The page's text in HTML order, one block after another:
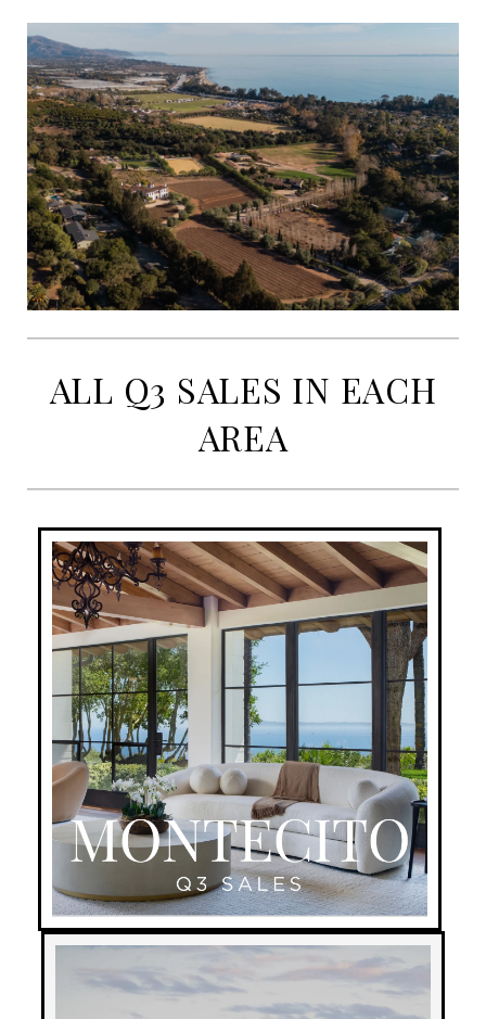
ALL Q3 SALES IN EACH
AREA